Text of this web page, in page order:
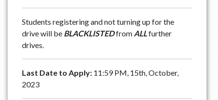
Students registering and not turning up for the
drive will be BLACKLISTEDfromALL further
drives.
Last Date to Apply:11:59 PM, 15th, October,
2023